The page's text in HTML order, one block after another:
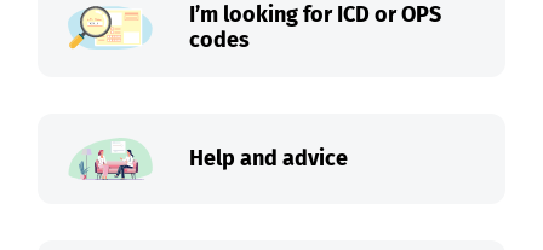
I’m looking for ICD or OPS
codes
Help and advice